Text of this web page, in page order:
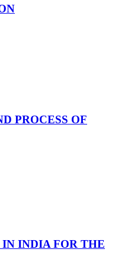
PROCESS OF
INDIA FOR THE